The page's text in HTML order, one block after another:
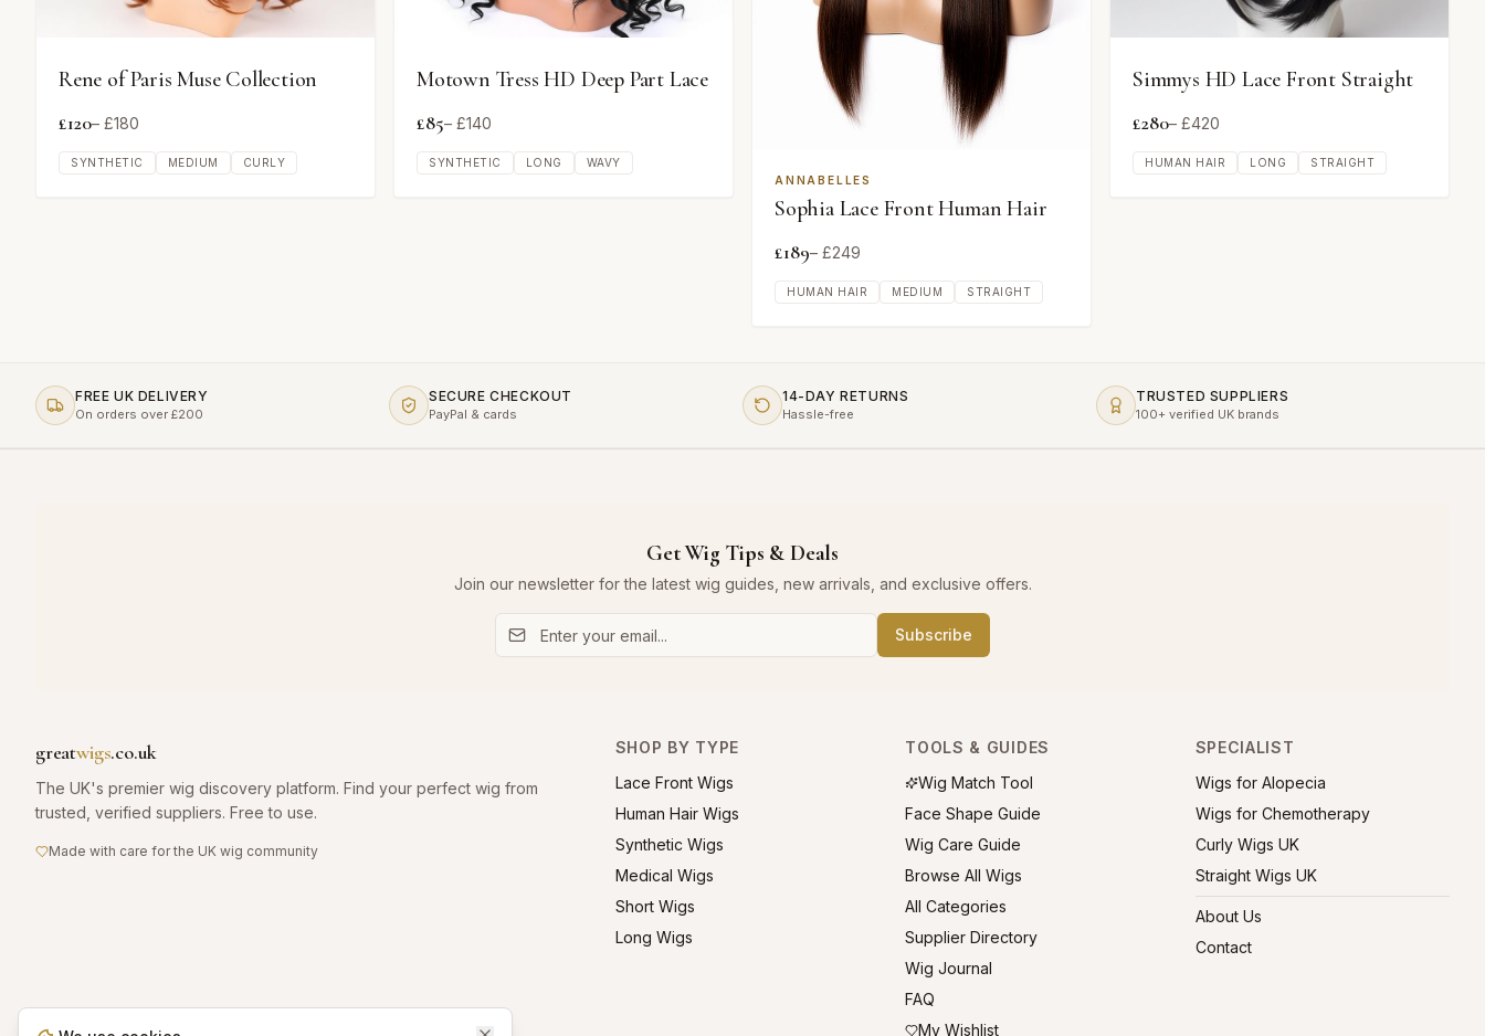
Rene of Paris Muse Collection
£120– £180
SYNTHETIC MEDIUM CURLY
Motown Tress HD Deep Part Lace
£85– £140
SYNTHETIC LONG WAVY
ANNABELLES
Sophia Lace Front Human Hair
£189– £249
HUMAN HAIR MEDIUM STRAIGHT
Simmys HD Lace Front Straight
£280– £420
HUMAN HAIR LONG STRAIGHT
FREE UK DELIVERY
On orders over £200
SECURE CHECKOUT
PayPal & cards
14-DAY RETURNS
Hassle-free
TRUSTED SUPPLIERS
100+ verified UK brands
Get Wig Tips & Deals
Join our newsletter for the latest wig guides, new arrivals, and exclusive offers.
Subscribe
greatwigs.co.uk
The UK's premier wig discovery platform. Find your perfect wig from
trusted, verified suppliers. Free to use.
Made with care for the UK wig community
SHOP BY TYPE
Lace Front Wigs
Human Hair Wigs
Synthetic Wigs
Medical Wigs
Short Wigs
Long Wigs
TOOLS & GUIDES
Wig Match Tool
Face Shape Guide
Wig Care Guide
Browse All Wigs
All Categories
Supplier Directory
Wig Journal
FAQ
My Wishlist
SPECIALIST
Wigs for Alopecia
Wigs for Chemotherapy
Curly Wigs UK
Straight Wigs UK
About Us
Contact